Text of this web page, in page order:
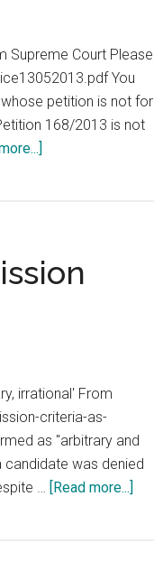
Permitting
/
exams
Supreme Court Please
You
petition is not for
168/2013 is not
13th
May
irrational' From
criteria-as-
as "arbitrary and
candidate was denied
… [Read more...]